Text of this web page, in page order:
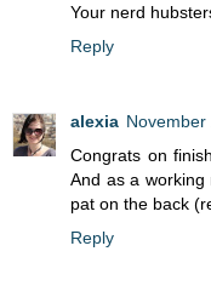
Your nerd
Reply
alexia November
Congrats on
And as a working
pat on the back
Reply